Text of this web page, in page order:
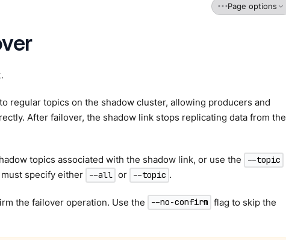
Page options
regular topics on the shadow cluster, allowing producers and
After failover, the shadow link stops replicating data from the
topics associated with the shadow link, or use the --topic
specify either --all or --topic .
the failover operation. Use the --no-confirm flag to skip the